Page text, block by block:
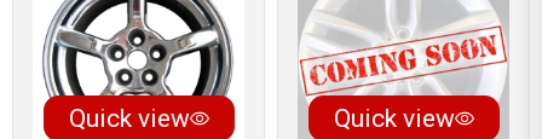
Quick view Quick view